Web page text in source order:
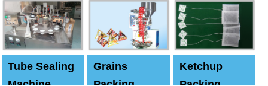
Machine
Machine
Capping
machine
Tube Sealing
Grains
Ketchup